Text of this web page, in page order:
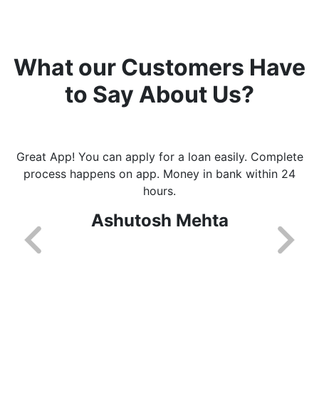
What our Customers Have
to Say About Us?
Great App! You can apply for a loan easily. Complete
process happens on app. Money in bank within 24
hours.
Ashutosh Mehta